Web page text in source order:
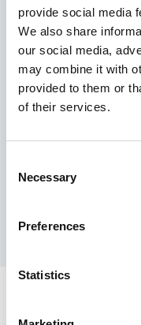
provide social media
We also share
our social media,
may combine it with
provided to them or
of their services.
Selection
Necessary
Preferences
Statistics
Maximum price
Pay only on
Express
Personal
Multi-location